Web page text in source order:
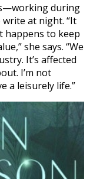
during
at night. “It
happens to keep
she says. “We
It’s affected
I’m not
a leisurely life.”